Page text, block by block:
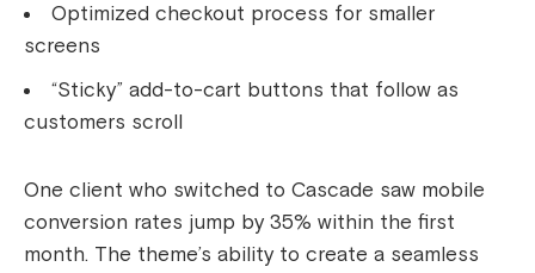
Optimized checkout process for smaller
screens
“Sticky” add-to-cart buttons that follow as
customers scroll
One client who switched to Cascade saw mobile
conversion rates jump by 35% within the first
month. The theme’s ability to create a seamless